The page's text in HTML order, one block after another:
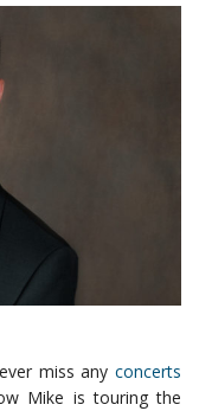
miss any concerts
Mike is touring the